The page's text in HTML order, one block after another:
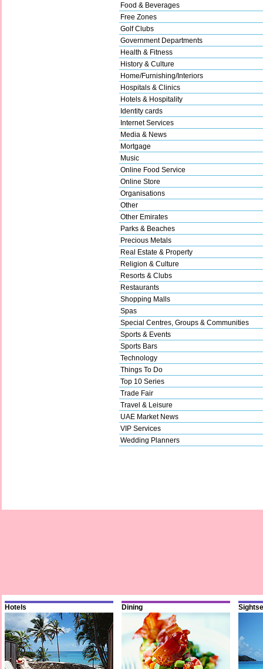
Food & Beverages
Free Zones
Golf Clubs
Government Departments
Health & Fitness
History & Culture
Home/Furnishing/Interiors
Hospitals & Clinics
Hotels & Hospitality
Identity cards
Internet Services
Media & News
Mortgage
Music
Online Food Service
Online Store
Organisations
Other
Other Emirates
Parks & Beaches
Precious Metals
Real Estate & Property
Religion & Culture
Resorts & Clubs
Restaurants
Shopping Malls
Spas
Special Centres, Groups & Communities
Sports & Events
Sports Bars
Technology
Things To Do
Top 10 Series
Trade Fair
Travel & Leisure
UAE Market News
VIP Services
Wedding Planners
Hotels Dining